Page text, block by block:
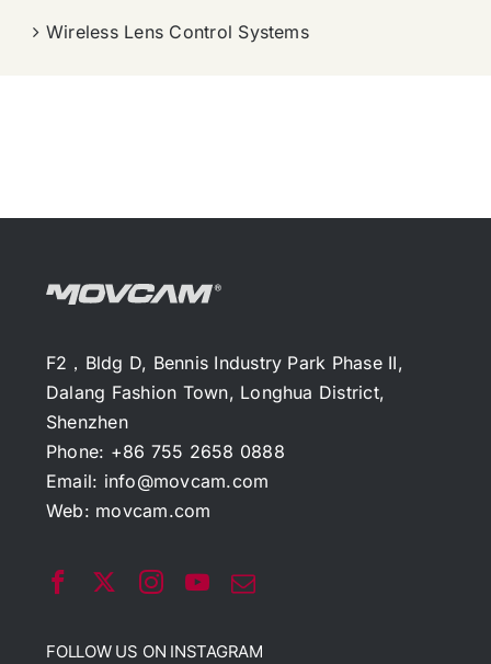
Wireless Lens Control Systems
F2，Bldg D, Bennis Industry Park Phase II,
Dalang Fashion Town, Longhua District,
Shenzhen
Phone: +86 755 2658 0888
Email: info@movcam.com
Web: movcam.com
FOLLOW US ON INSTAGRAM